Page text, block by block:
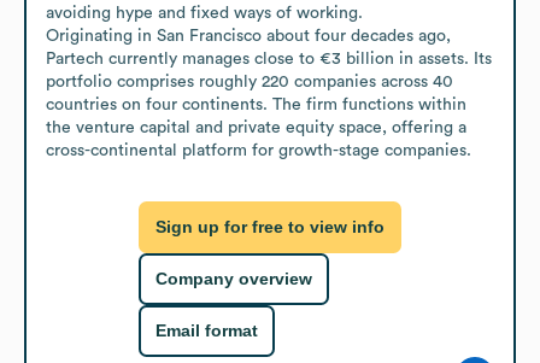
avoiding hype and fixed ways of working.
Originating in San Francisco about four decades ago,
Partech currently manages close to €3 billion in assets. Its
portfolio comprises roughly 220 companies across 40
countries on four continents. The firm functions within
the venture capital and private equity space, offering a
cross-continental platform for growth-stage companies.
Sign up for free to view info
Company overview
Email format